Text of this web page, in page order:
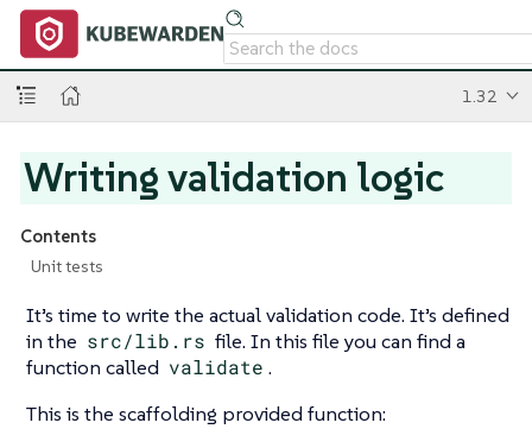
1.32
Writing validation logic
Contents
Unit tests
It’s time to write the actual validation code. It’s defined
in the src/lib.rs file. In this file you can find a
function called validate .
This is the scaffolding provided function: